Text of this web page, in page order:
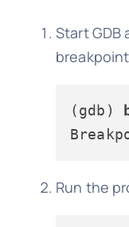
Start GDB
(gdb)
Run the